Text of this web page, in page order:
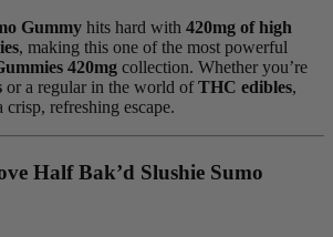
Gummy hits hard with 420mg of high
, making this one of the most powerful
420mg collection. Whether you’re
or a regular in the world ofTHC edibles,
refreshing escape.
Half Bak’d Slushie Sumo